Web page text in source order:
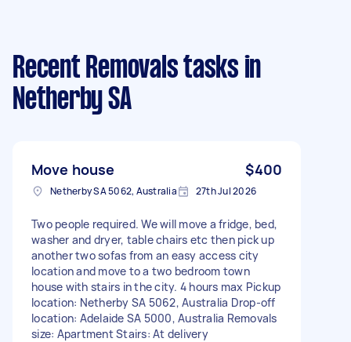
Recent Removals tasks in
Netherby SA
Move house $400
Netherby SA 5062, Australia 27th Jul 2026
Two people required. We will move a fridge, bed,
washer and dryer, table chairs etc then pick up
another two sofas from an easy access city
location and move to a two bedroom town
house with stairs in the city. 4 hours max Pickup
location: Netherby SA 5062, Australia Drop-off
location: Adelaide SA 5000, Australia Removals
size: Apartment Stairs: At delivery